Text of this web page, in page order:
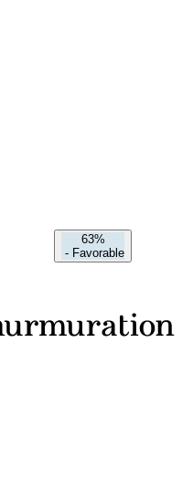
63%
- Favorable